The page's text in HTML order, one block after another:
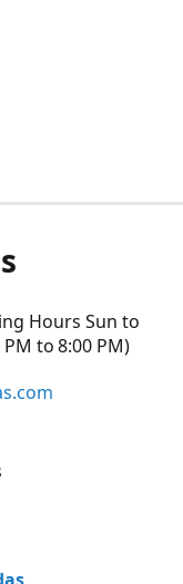
Hours Sun to
to 8:00 PM)